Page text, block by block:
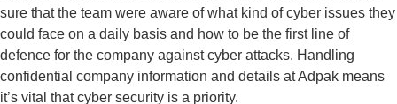
sure that the team were aware of what kind of cyber issues they
could face on a daily basis and how to be the first line of
defence for the company against cyber attacks. Handling
confidential company information and details at Adpak means
it’s vital that cyber security is a priority.